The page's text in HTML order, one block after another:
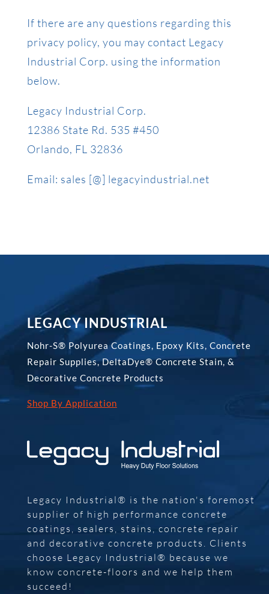
If there are any questions regarding this
privacy policy, you may contact Legacy
Industrial Corp. using the information
below.
Legacy Industrial Corp.
12386 State Rd. 535 #450
Orlando, FL 32836
Email: sales [@] legacyindustrial.net
LEGACY INDUSTRIAL
Nohr-S® Polyurea Coatings, Epoxy Kits, Concrete
Repair Supplies, DeltaDye® Concrete Stain, &
Decorative Concrete Products
Shop By Application
Legacy Industrial® is the nation's foremost
supplier of high performance concrete
coatings, sealers, stains, concrete repair
and decorative concrete products. Clients
choose Legacy Industrial® because we
know concrete-floors and we help them
succeed!